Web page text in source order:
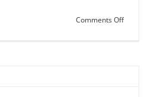
Comments Offon